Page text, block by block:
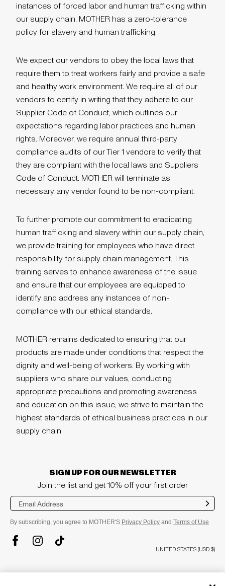
instances of forced labor and human trafficking within
our supply chain. MOTHER has a zero-tolerance
policy for slavery and human trafficking.
We expect our vendors to obey the local laws that
require them to treat workers fairly and provide a safe
and healthy work environment. We require all of our
vendors to certify in writing that they adhere to our
Supplier Code of Conduct, which outlines our
expectations regarding labor practices and human
rights. Moreover, we require annual third-party
compliance audits of our Tier 1 vendors to verify that
they are compliant with the local laws and Suppliers
Code of Conduct. MOTHER will terminate as
necessary any vendor found to be non-compliant.
To further promote our commitment to eradicating
human trafficking and slavery within our supply chain,
we provide training for employees who have direct
responsibility for supply chain management. This
training serves to enhance awareness of the issue
and ensure that our employees are equipped to
identify and address any instances of non-
compliance with our ethical standards.
MOTHER remains dedicated to ensuring that our
products are made under conditions that respect the
dignity and well-being of workers. By working with
suppliers who share our values, conducting
appropriate precautions and promoting awareness
and education on this issue, we strive to maintain the
highest standards of ethical business practices in our
supply chain.
SIGN UP FOR OUR NEWSLETTER
Join the list and get 10% off your first order
Sub
mit
By subscribing, you agree to MOTHER'S Privacy Policy and Terms of Use
TikTok
UNITED STATES (USD $)